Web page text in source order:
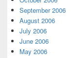
September 2006
August 2006
July 2006
June 2006
May 2006